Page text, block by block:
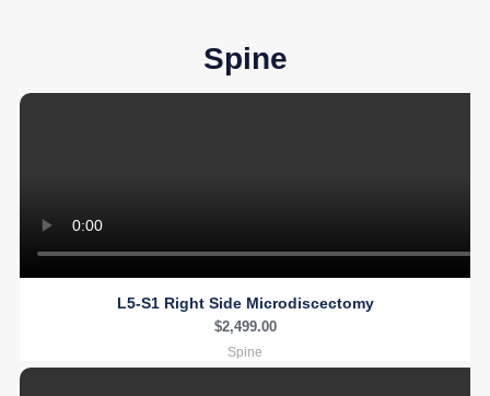
Spine
L5-S1 Right Side Microdiscectomy
$2,499.00
Spine